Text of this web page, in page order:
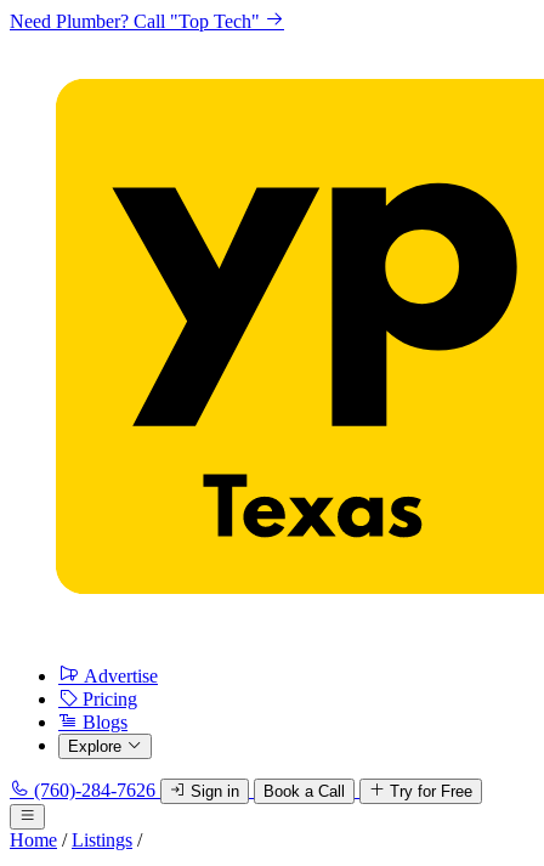
Need Plumber? Call "Top Tech"
Advertise
Pricing
Blogs
Explore
(760)-284-7626 Sign in Book a Call Try for Free
Home / Listings /